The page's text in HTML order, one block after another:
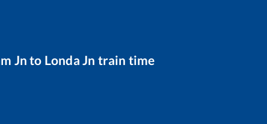
Jn to Londa Jn train time